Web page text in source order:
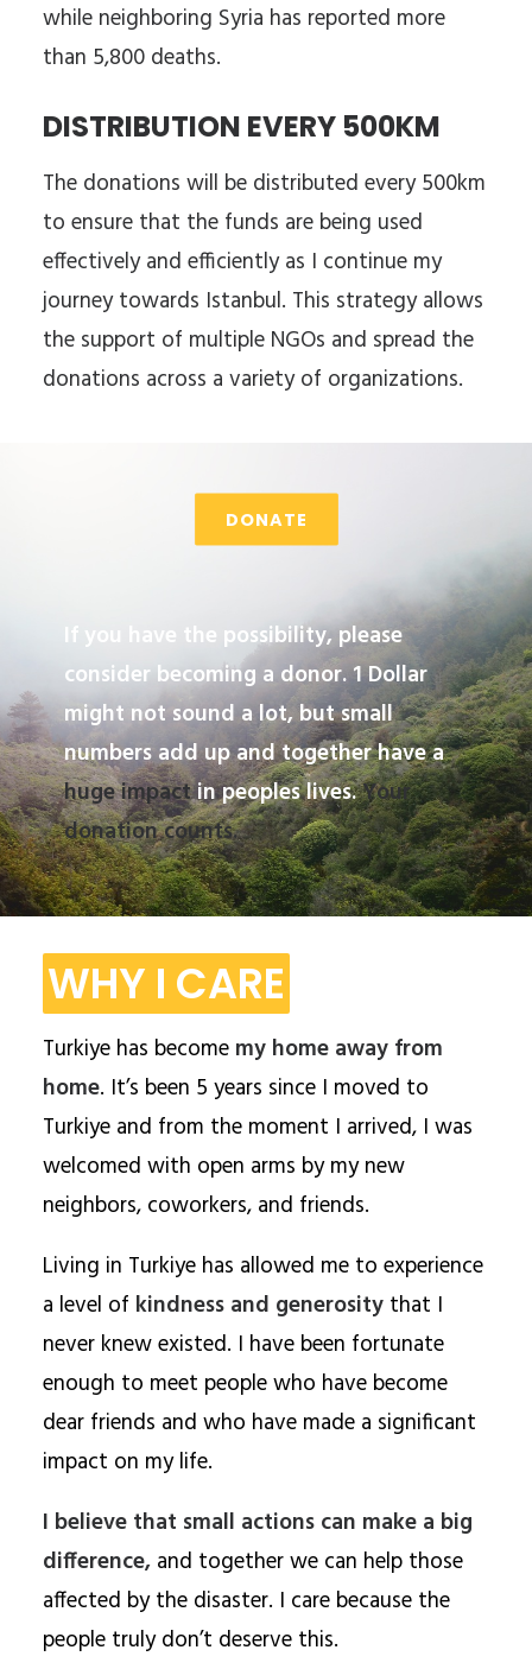
while neighboring Syria has reported more
than 5,800 deaths.
DISTRIBUTION EVERY 500KM
The donations will be distributed every 500km
to ensure that the funds are being used
effectively and efficiently as I continue my
journey towards Istanbul. This strategy allows
the support of multiple NGOs and spread the
donations across a variety of organizations.
DONATE
If you have the possibility, please
consider becoming a donor. 1 Dollar
might not sound a lot, but small
numbers add up and together have a
huge impactin peoples lives.Your
donation counts.
WHY I CARE
Turkiye has become my home away from
home. It’s been 5 years since I moved to
Turkiye and from the moment I arrived, I was
welcomed with open arms by my new
neighbors, coworkers, and friends.
Living in Turkiye has allowed me to experience
a level of kindness and generosity that I
never knew existed. I have been fortunate
enough to meet people who have become
dear friends and who have made a significant
impact on my life.
I believe that small actions can make a big
difference, and together we can help those
affected by the disaster. I care because the
people truly don’t deserve this.